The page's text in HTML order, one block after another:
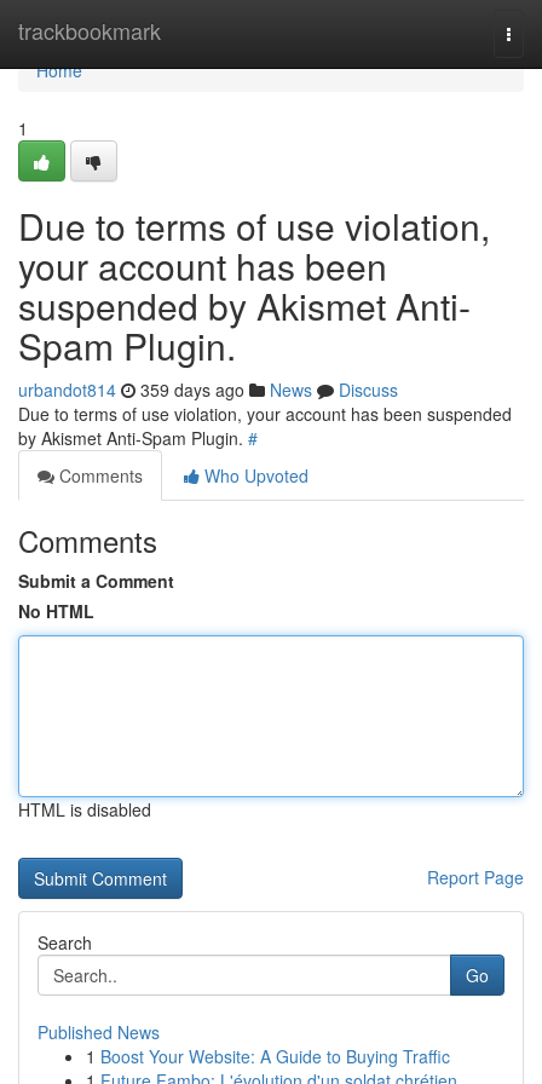
trackbookmark
Home
Home
1
Due to terms of use violation,
your account has been
suspended by Akismet Anti-
Spam Plugin.
urbandot814 359 days ago News
Discuss
Due to terms of use violation, your account has been suspended
by Akismet Anti-Spam Plugin. #
Comments
Who Upvoted
Comments
Submit a Comment
No HTML
HTML is disabled
Report Page
Search
Go
Published News
1 Boost Your Website: A Guide to Buying Traffic